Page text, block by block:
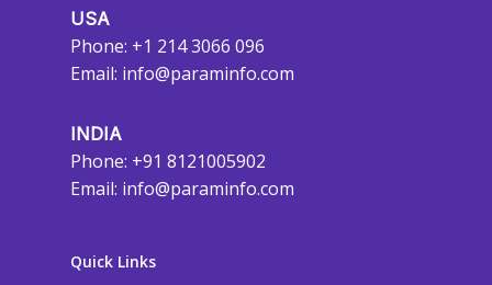
USA
Phone: +1 214 3066 096
Email: info@paraminfo.com
INDIA
Phone: +91 8121005902
Email: info@paraminfo.com
Quick Links